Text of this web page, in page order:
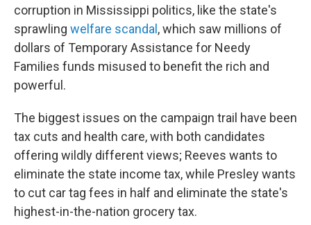
corruption in Mississippi politics, like the state's
sprawling welfare scandal , which saw millions of
dollars of Temporary Assistance for Needy
Families funds misused to benefit the rich and
powerful.
The biggest issues on the campaign trail have been
tax cuts and health care, with both candidates
offering wildly different views; Reeves wants to
eliminate the state income tax, while Presley wants
to cut car tag fees in half and eliminate the state's
highest-in-the-nation grocery tax.